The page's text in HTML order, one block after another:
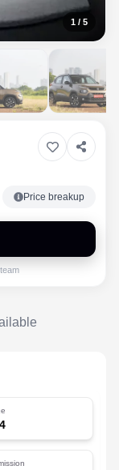
1 / 5
Price breakup